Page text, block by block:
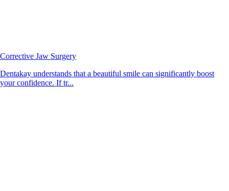
Corrective Jaw Surgery
Dentakay understands that a beautiful smile can significantly boost
your confidence. If tr...